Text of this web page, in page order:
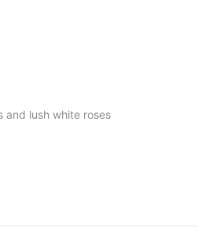
and lush white roses